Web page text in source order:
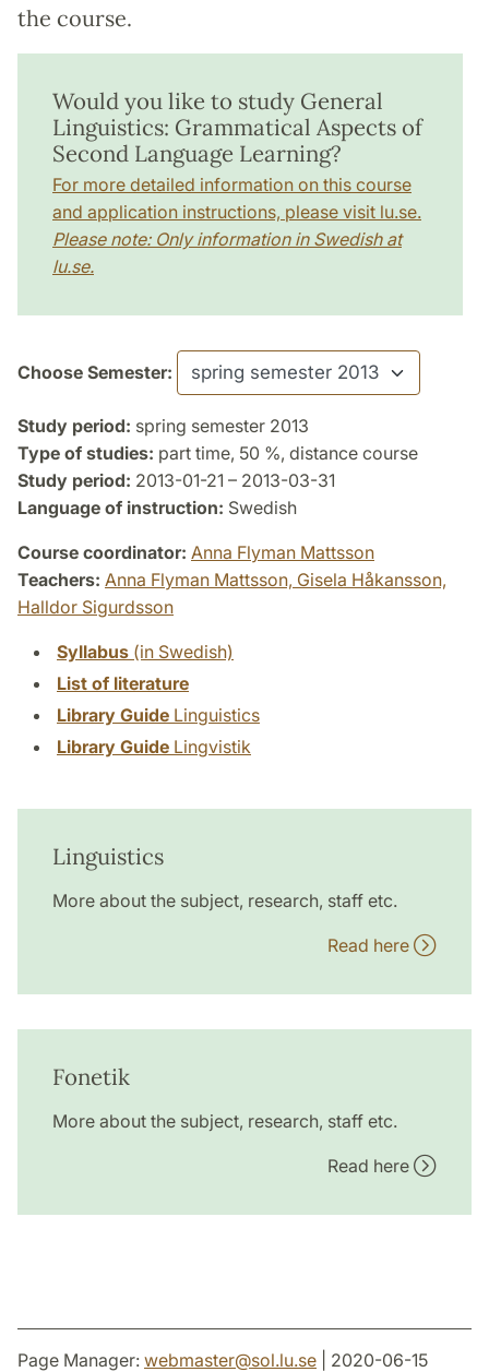
the course.
Would you like to study General
Linguistics: Grammatical Aspects of
Second Language Learning?
For more detailed information on this course
and application instructions, please visit lu.se.
Please note: Only information in Swedish at
lu.se.
Choose Semester:
Study period: spring semester 2013
Type of studies: part time, 50 %, distance course
Study period: 2013-01-21 – 2013-03-31
Language of instruction: Swedish
Course coordinator: Anna Flyman Mattsson
Teachers: Anna Flyman Mattsson, Gisela Håkansson,
Halldor Sigurdsson
Syllabus (in Swedish)
List of literature
Library Guide Linguistics
Library Guide Lingvistik
Linguistics
More about the subject, research, staff etc.
Read here
Fonetik
More about the subject, research, staff etc.
Read here
Page Manager: webmaster@sol.lu.se | 2020-06-15